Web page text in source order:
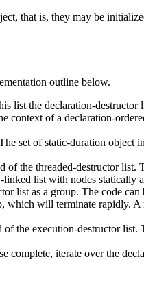
that is, they may be
outline below.
list the declaration-destructor
context of a declaration-
set of static-duration object
the threaded-destructor
list with nodes statically
list as a group. The code
will terminate rapidly.
execution-destructor list.
iterate over the